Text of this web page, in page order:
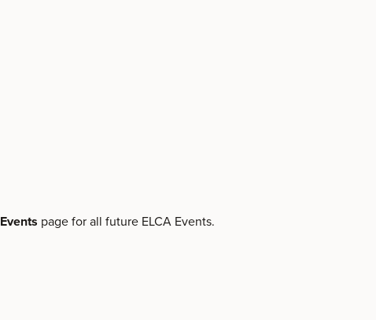
Events page for all future ELCA Events.